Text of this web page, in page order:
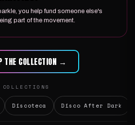
you help fund someone else's
part of the movement.
THE COLLECTION →
COLLECTIONS
Discoteca Disco After Dark